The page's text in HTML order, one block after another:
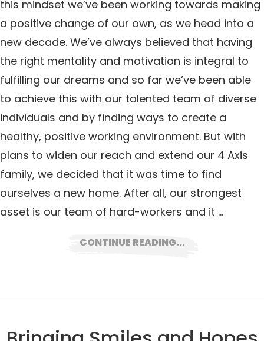
this mindset we’ve been working towards making
a positive change of our own, as we head into a
new decade. We’ve always believed that having
the right mentality and motivation is integral to
fulfilling our dreams and so far we’ve been able
to achieve this with our talented team of diverse
individuals and by finding ways to create a
healthy, positive working environment. But with
plans to widen our reach and extend our 4 Axis
family, we decided that it was time to find
ourselves a new home. After all, our strongest
asset is our team of hard-workers and it …
CONTINUE READING...